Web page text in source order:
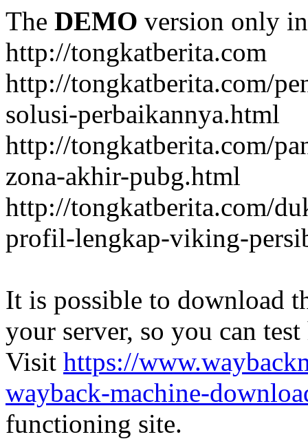
The DEMO version only
http://tongkatberita.com
http://tongkatberita.com/
solusi-perbaikannya.html
http://tongkatberita.com/
zona-akhir-pubg.html
http://tongkatberita.com/
profil-lengkap-viking-
It is possible to download
your server, so you can
Visit https://
wayback-machine-
functioning site.